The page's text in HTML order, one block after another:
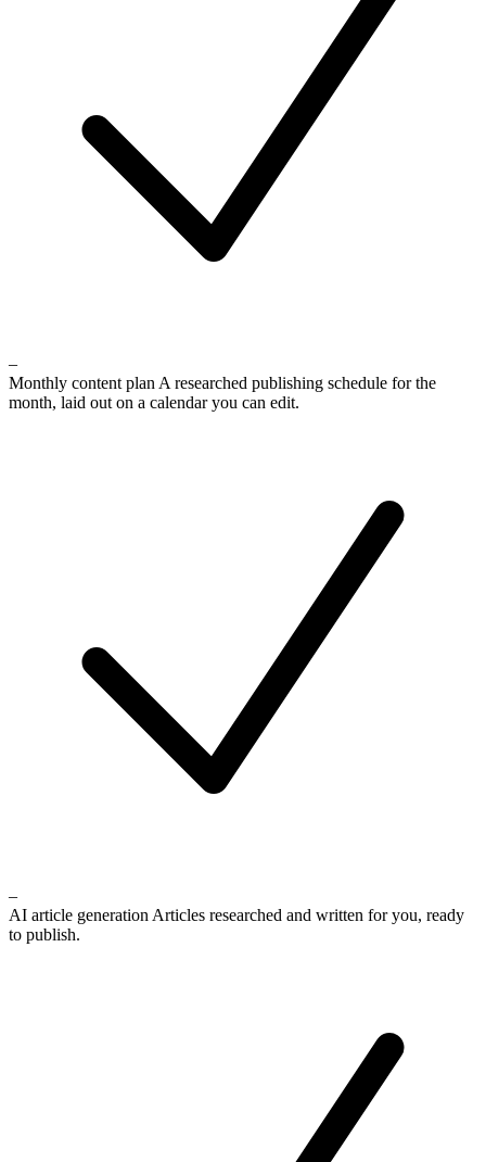
–
Monthly content plan A researched publishing schedule for the
month, laid out on a calendar you can edit.
–
AI article generation Articles researched and written for you, ready
to publish.